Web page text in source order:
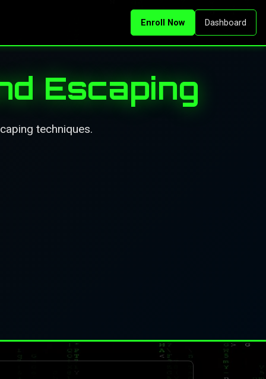
Enroll Now Dashboard
Escaping
techniques.